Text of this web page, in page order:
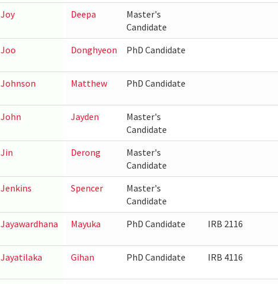
Joy Deepa
Master's
Candidate
Joo
Donghyeon PhD Candidate
Johnson Matthew PhD Candidate
John Jayden
Master's
Candidate
Jin
Derong
Master's
Candidate
Jenkins Spencer
Master's
Candidate
Jayawardhana
Mayuka PhD Candidate IRB 2116
Jayatilaka Gihan PhD Candidate IRB 4116